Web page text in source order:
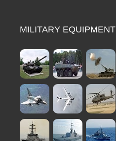
MILITARY EQUIPMENT